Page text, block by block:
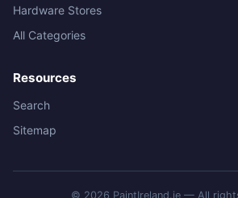
Hardware Stores
All Categories
Resources
Search
Sitemap
© 2026 PaintIreland.ie — All